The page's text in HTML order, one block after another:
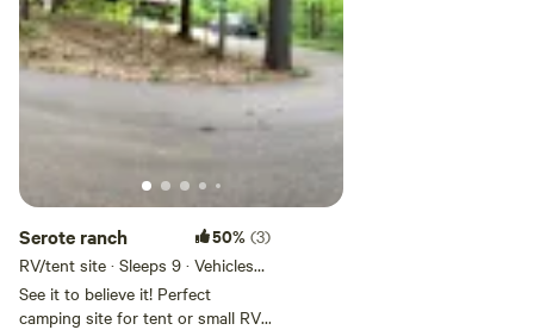
Serote ranch 50% (3)
RV/tent site · Sleeps 9 · Vehicles
under 30 ft
See it to believe it! Perfect
camping site for tent or small RV.